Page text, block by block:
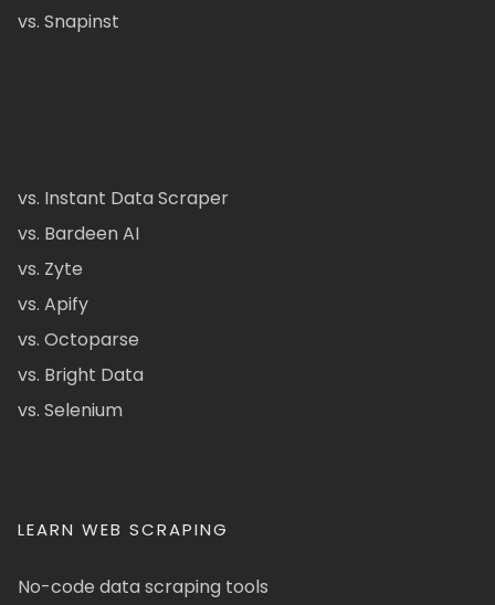
vs. Snapinst
vs. Instant Data Scraper
vs. Bardeen AI
vs. Zyte
vs. Apify
vs. Octoparse
vs. Bright Data
vs. Selenium
LEARN WEB SCRAPING
No-code data scraping tools